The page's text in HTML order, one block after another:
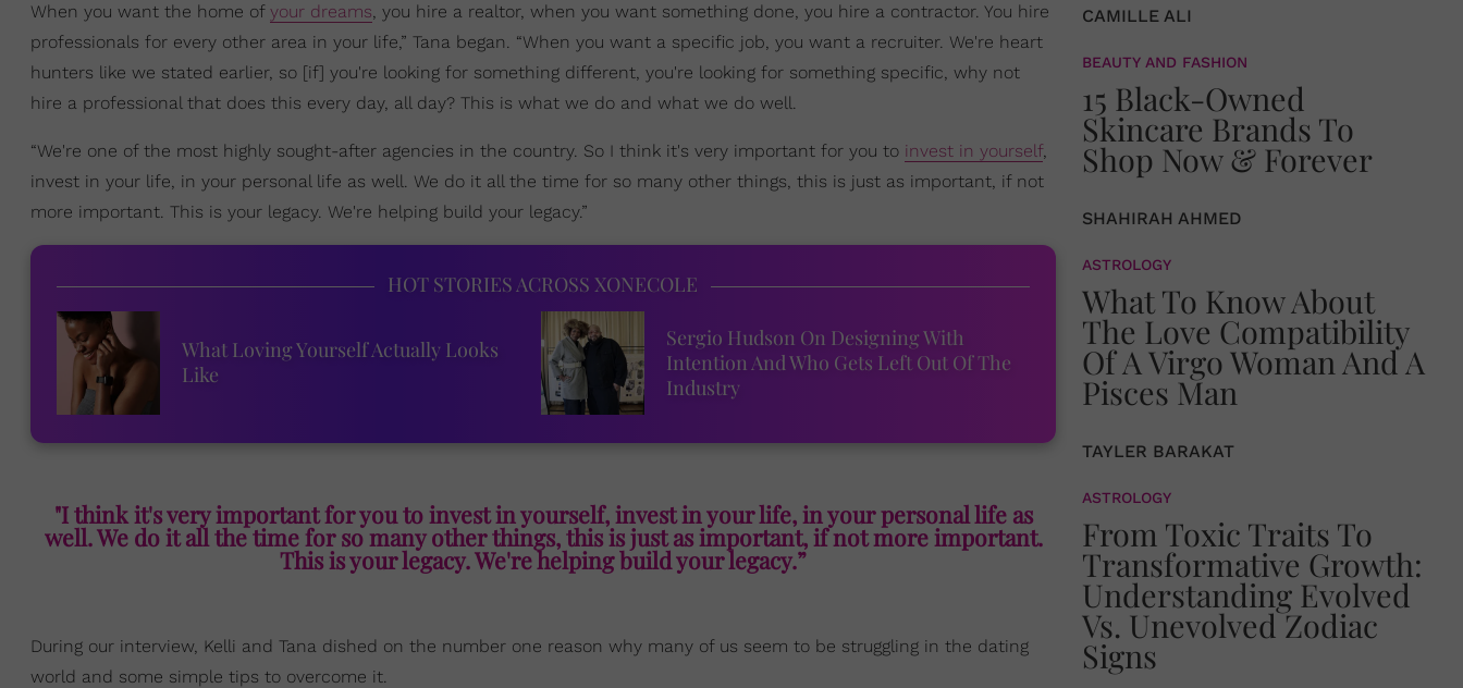
When you want the home of your dreams, you hire a realtor, when you want something done, you hire a contractor. You hire
professionals for every other area in your life,” Tana began. “When you want a specific job, you want a recruiter. We're heart
hunters like we stated earlier, so [if] you're looking for something different, you're looking for something specific, why not
hire a professional that does this every day, all day? This is what we do and what we do well.
“We're one of the most highly sought-after agencies in the country. So I think it's very important for you to invest in yourself,
invest in your life, in your personal life as well. We do it all the time for so many other things, this is just as important, if not
more important. This is your legacy. We're helping build your legacy.”
HOT STORIES ACROSS XONECOLE
What Loving Yourself Actually Looks
Like
Sergio Hudson On Designing With
Intention And Who Gets Left Out Of The
Industry
"I think it's very important for you to invest in yourself, invest in your life, in your personal life as
well. We do it all the time for so many other things, this is just as important, if not more important.
This is your legacy. We're helping build your legacy.”
During our interview, Kelli and Tana dished on the number one reason why many of us seem to be struggling in the dating
world and some simple tips to overcome it.
CAMILLE ALI
BEAUTY AND FASHION
15 Black-Owned
Skincare Brands To
Shop Now & Forever
SHAHIRAH AHMED
ASTROLOGY
What To Know About
The Love Compatibility
Of A Virgo Woman And A
Pisces Man
TAYLER BARAKAT
ASTROLOGY
From Toxic Traits To
Transformative Growth:
Understanding Evolved
Vs. Unevolved Zodiac
Signs